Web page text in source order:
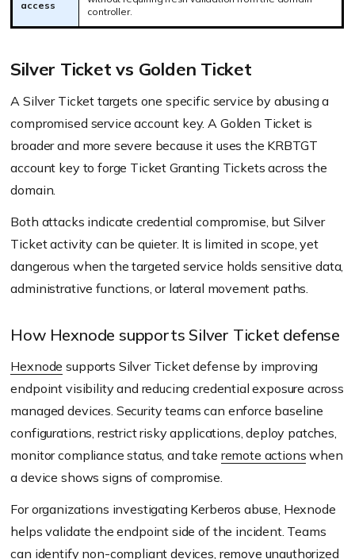
access
controller.
Silver Ticket vs Golden Ticket
A Silver Ticket targets one specific service by abusing a
compromised service account key. A Golden Ticket is
broader and more severe because it uses the KRBTGT
account key to forge Ticket Granting Tickets across the
domain.
Both attacks indicate credential compromise, but Silver
Ticket activity can be quieter. It is limited in scope, yet
dangerous when the targeted service holds sensitive data,
administrative functions, or lateral movement paths.
How Hexnode supports Silver Ticket defense
Hexnode supports Silver Ticket defense by improving
endpoint visibility and reducing credential exposure across
managed devices. Security teams can enforce baseline
configurations, restrict risky applications, deploy patches,
monitor compliance status, and take remote actions when
a device shows signs of compromise.
For organizations investigating Kerberos abuse, Hexnode
helps validate the endpoint side of the incident. Teams
can identify non-compliant devices, remove unauthorized